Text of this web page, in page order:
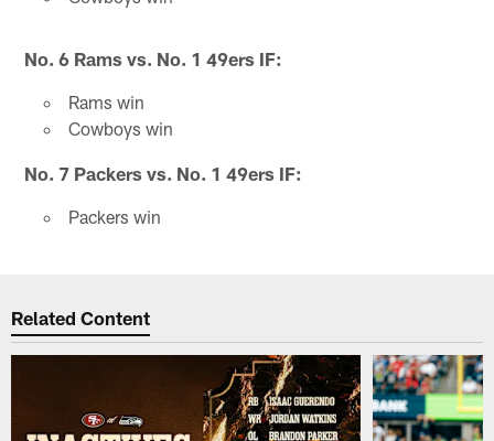
No. 6 Rams vs. No. 1 49ers IF:
Rams win
Cowboys win
No. 7 Packers vs. No. 1 49ers IF:
Packers win
Related Content